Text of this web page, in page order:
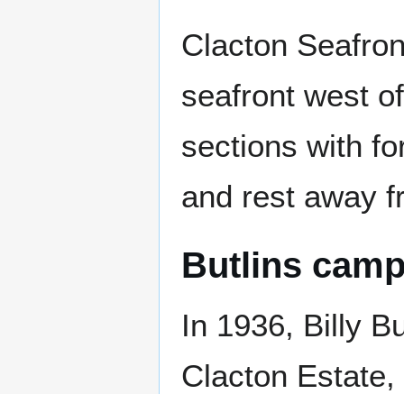
Clacton
seafront west
sections with
and rest away
Butlins
In 1936, Billy
Clacton